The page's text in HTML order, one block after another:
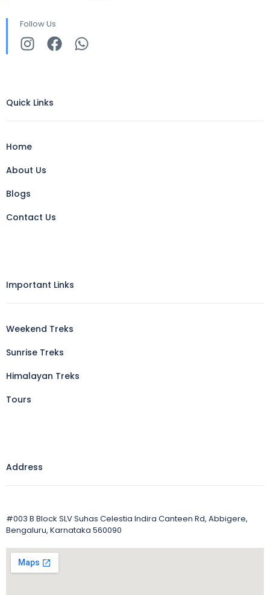
Follow Us
Quick Links
Home
About Us
Blogs
Contact Us
Important Links
Weekend Treks
Sunrise Treks
Himalayan Treks
Tours
Address
#003 B Block SLV Suhas Celestia Indira Canteen Rd, Abbigere,
Bengaluru, Karnataka 560090